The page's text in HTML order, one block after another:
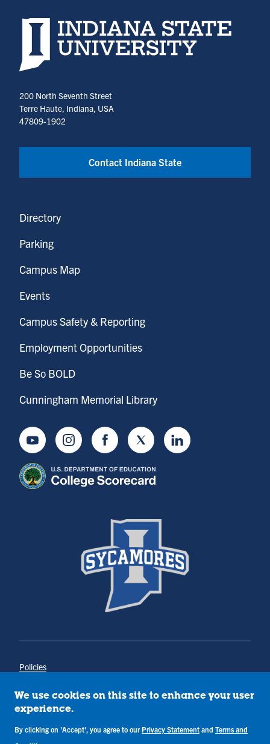
Indiana State University home page
200 North Seventh Street
Terre Haute, Indiana, USA
47809-1902
Contact Indiana State
Directory
Parking
Campus Map
Events
Campus Safety & Reporting
Employment Opportunities
Be So BOLD
Cunningham Memorial Library
YoutubeInstagramFacebookTwitter LinkedIn
Policies
Annual Notice of Drug-Free Workplace
Campus Concerns
Terms & Conditions
We use cookies on this site to enhance your user
experience.
By clicking on 'Accept', you agree to our Privacy Statement and Terms and